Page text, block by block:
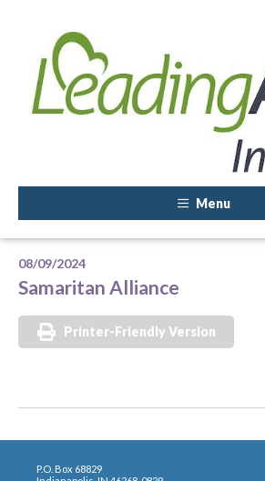
Menu
08/09/2024
Samaritan Alliance
Printer-Friendly Version
P.O. Box 68829